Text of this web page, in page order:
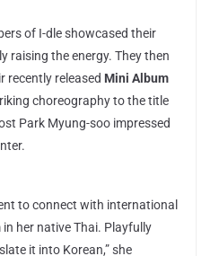
of I-dle showcased their
raising the energy. They then
recently released Mini Album
choreography to the title
Park Myung-soo impressed
to connect with international
her native Thai. Playfully
it into Korean,” she